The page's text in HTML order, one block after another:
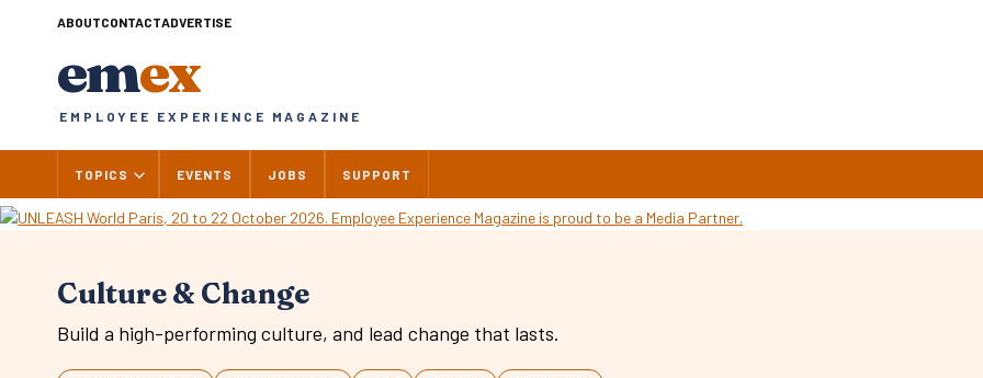
ABOUTCONTACTADVERTISE
emex
EMPLOYEE EXPERIENCE MAGAZINE
TOPICS EVENTS JOBS SUPPORT
Culture & Change
Build a high-performing culture, and lead change that lasts.